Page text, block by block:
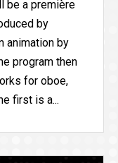
be a première
by
animation by
program then
for oboe,
first is a...